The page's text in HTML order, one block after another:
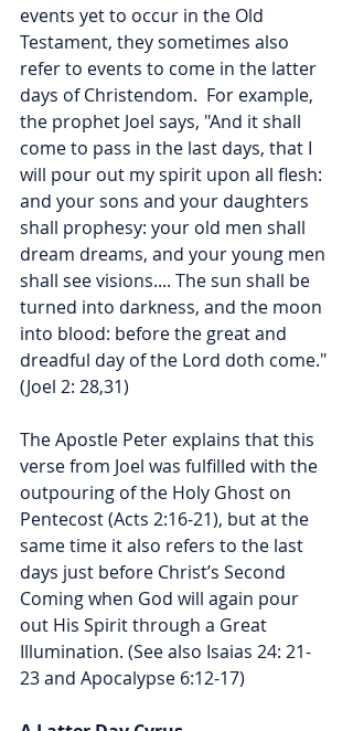
events yet to occur in the Old
Testament, they sometimes also
refer to events to come in the latter
days of Christendom.  For example,
the prophet Joel says, "And it shall
come to pass in the last days, that I
will pour out my spirit upon all flesh:
and your sons and your daughters
shall prophesy: your old men shall
dream dreams, and your young men
shall see visions.... The sun shall be
turned into darkness, and the moon
into blood: before the great and
dreadful day of the Lord doth come."
(Joel 2: 28,31)
The Apostle Peter explains that this
verse from Joel was fulfilled with the
outpouring of the Holy Ghost on
Pentecost (Acts 2:16-21), but at the
same time it also refers to the last
days just before Christ’s Second
Coming when God will again pour
out His Spirit through a Great
Illumination. (See also Isaias 24: 21-
23 and Apocalypse 6:12-17)